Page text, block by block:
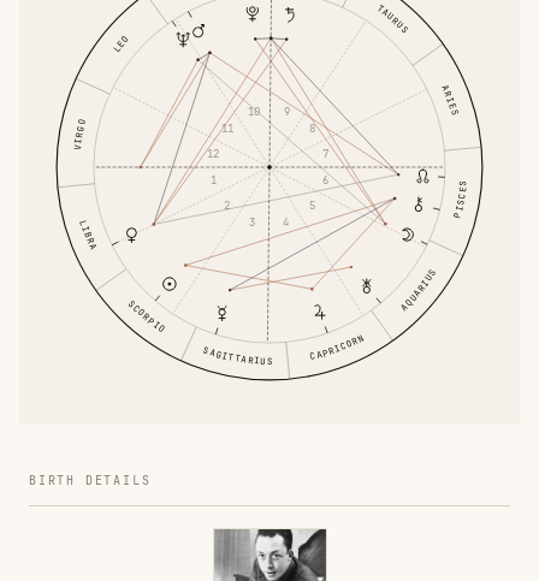
ARIES
TAURUS
LEO
VIRGO
LIBRA
SCORPIO
SAGITTARIUS CAPRICORN
AQUARIUS
PISCES
1
2
3
4
5
6
7
8
9
10
11
12
BIRTH DETAILS